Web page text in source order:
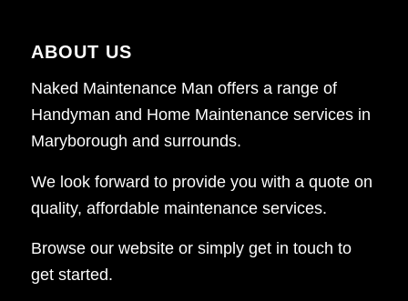
ABOUT US
Naked Maintenance Man offers a range of
Handyman and Home Maintenance services in
Maryborough and surrounds.
We look forward to provide you with a quote on
quality, affordable maintenance services.
Browse our website or simply get in touch to
get started.